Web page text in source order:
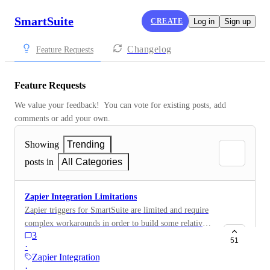
SmartSuite CREATE Log in Sign up
Feature Requests Changelog
Feature Requests
We value your feedback!  You can vote for existing posts, add
comments or add your own.
Showing
Trending
posts in
All Categories
Zapier Integration Limitations
Zapier triggers for SmartSuite are limited and require
complex workarounds in order to build some relatively
simple automations. Here's a video with more context:
https://www.loom.com/share/94e3551d381c48468a9b6
23a4225ecfd
3
·
Zapier Integration
51